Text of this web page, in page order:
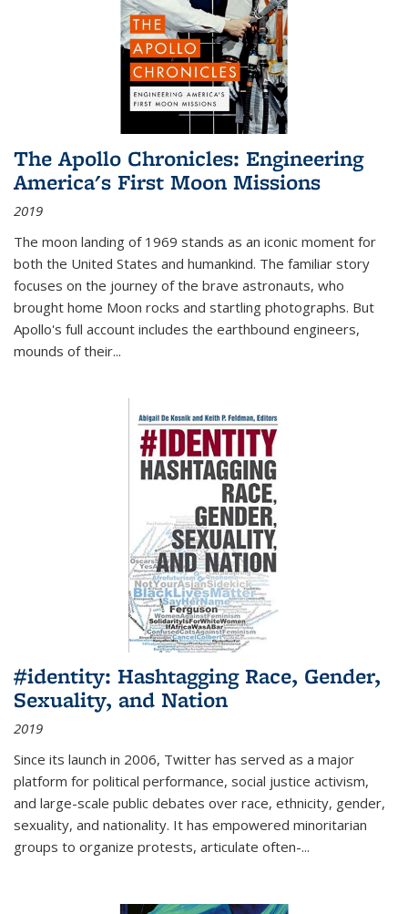
The Apollo Chronicles: Engineering
America's First Moon Missions
2019
The moon landing of 1969 stands as an iconic moment for
both the United States and humankind. The familiar story
focuses on the journey of the brave astronauts, who
brought home Moon rocks and startling photographs. But
Apollo's full account includes the earthbound engineers,
mounds of their...
#identity: Hashtagging Race, Gender,
Sexuality, and Nation
2019
Since its launch in 2006, Twitter has served as a major
platform for political performance, social justice activism,
and large-scale public debates over race, ethnicity, gender,
sexuality, and nationality. It has empowered minoritarian
groups to organize protests, articulate often-...